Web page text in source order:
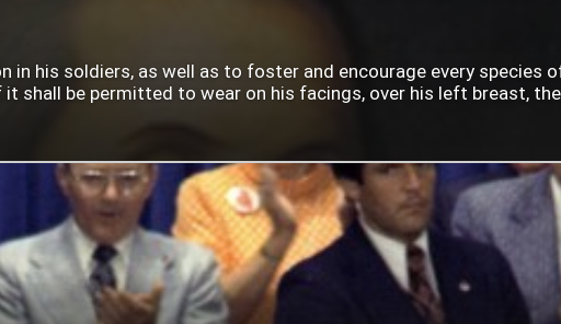
in his soldiers, as well as to foster and encourage every species
shall be permitted to wear on his facings, over his left breast,